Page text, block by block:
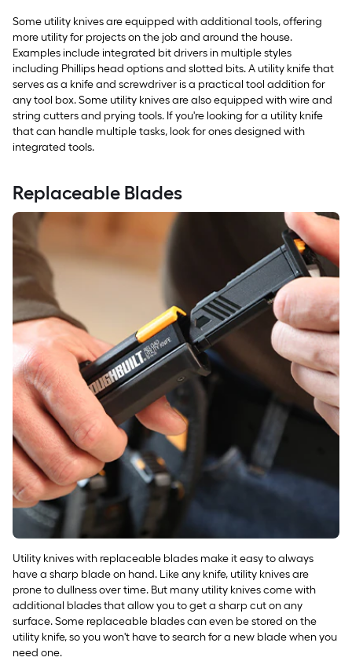
Some utility knives are equipped with additional tools, offering
more utility for projects on the job and around the house.
Examples include integrated bit drivers in multiple styles
including Phillips head options and slotted bits. A utility knife that
serves as a knife and screwdriver is a practical tool addition for
any tool box. Some utility knives are also equipped with wire and
string cutters and prying tools. If you're looking for a utility knife
that can handle multiple tasks, look for ones designed with
integrated tools.
Replaceable Blades
Utility knives with replaceable blades make it easy to always
have a sharp blade on hand. Like any knife, utility knives are
prone to dullness over time. But many utility knives come with
additional blades that allow you to get a sharp cut on any
surface. Some replaceable blades can even be stored on the
utility knife, so you won't have to search for a new blade when you
need one.